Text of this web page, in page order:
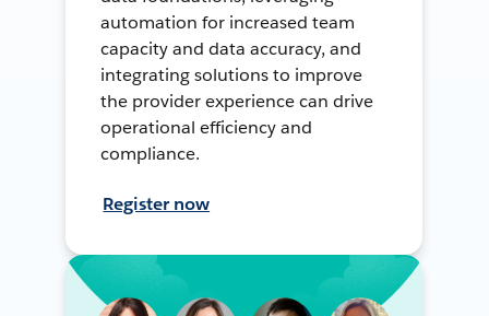
automation for increased team
capacity and data accuracy, and
integrating solutions to improve
the provider experience can drive
operational efficiency and
compliance.
Register now